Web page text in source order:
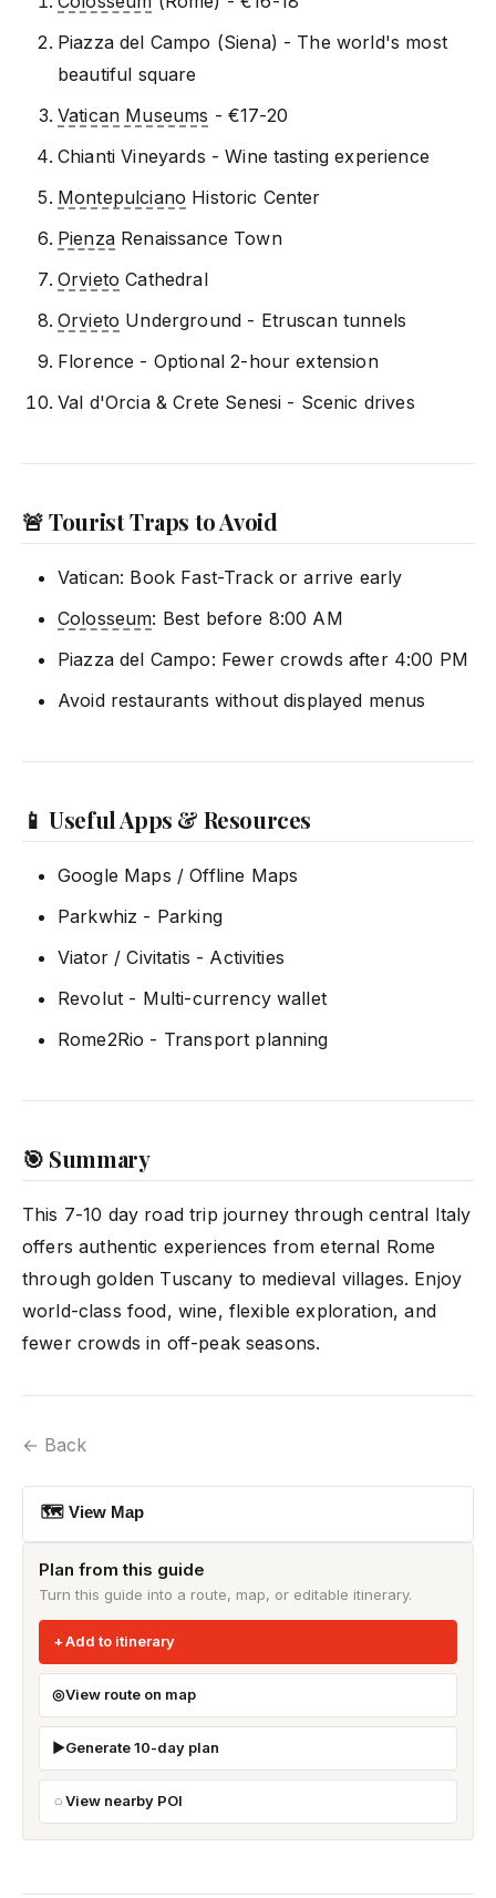
Piazza del Campo (Siena) - The world's most
beautiful square
Vatican Museums - €17-20
Chianti Vineyards - Wine tasting experience
Montepulciano Historic Center
PienzaRenaissance Town
Orvieto Cathedral
Orvieto Underground - Etruscan tunnels
Florence - Optional 2-hour extension
Val d'Orcia & Crete Senesi - Scenic drives
🚨 Tourist Traps to Avoid
Vatican: Book Fast-Track or arrive early
Colosseum: Best before 8:00 AM
Piazza del Campo: Fewer crowds after 4:00 PM
Avoid restaurants without displayed menus
📱 Useful Apps & Resources
Google Maps / Offline Maps
Parkwhiz - Parking
Viator / Civitatis - Activities
Revolut - Multi-currency wallet
Rome2Rio - Transport planning
🎯 Summary
This 7-10 day road trip journey through central Italy
offers authentic experiences from eternal Rome
through golden Tuscany to medieval villages. Enjoy
world-class food, wine, flexible exploration, and
fewer crowds in off-peak seasons.
← Back
🗺 View Map
Plan from this guide
Turn this guide into a route, map, or editable itinerary.
Add to itinerary
View route on map
Generate 10-day plan
View nearby POI